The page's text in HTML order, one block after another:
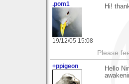
.pom1
19/12/05 15:08
Hi!
Please
+ppigeon
Hello